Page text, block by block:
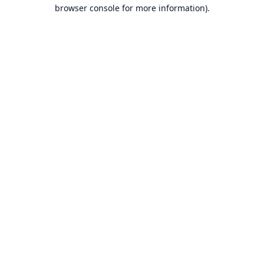
browser console for more information).